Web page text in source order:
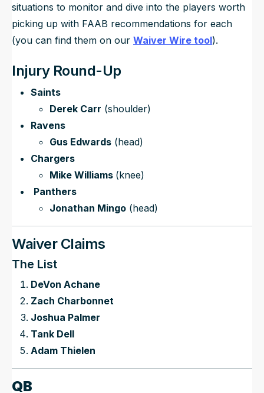
situations to monitor and dive into the players worth
picking up with FAAB recommendations for each
(you can find them on our Waiver Wire tool).
Injury Round-Up
Saints
Derek Carr (shoulder)
Ravens
Gus Edwards (head)
Chargers
Mike Williams (knee)
Panthers
Jonathan Mingo (head)
Waiver Claims
The List
DeVon Achane
Zach Charbonnet
Joshua Palmer
Tank Dell
Adam Thielen
QB